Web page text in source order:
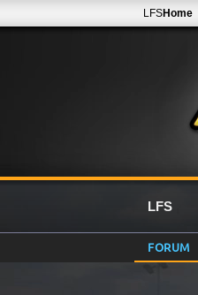
LFSHome
LFS
FORUM